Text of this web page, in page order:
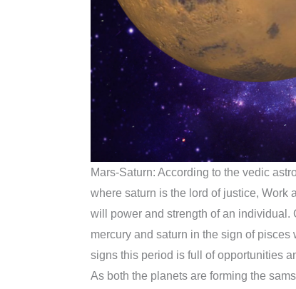
Mars-Saturn: According to the vedic
where saturn is the lord of justice, Work
will power and strength of an individual.
mercury and saturn in the sign of
signs this period is full of opportunities
As both the planets are forming the